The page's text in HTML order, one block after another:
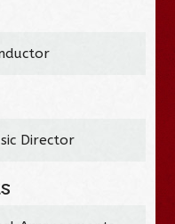
Director